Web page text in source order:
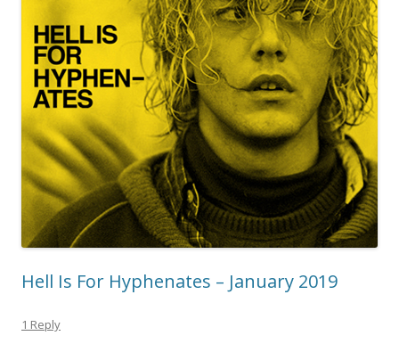
Hell Is For Hyphenates – January 2019
1 Reply